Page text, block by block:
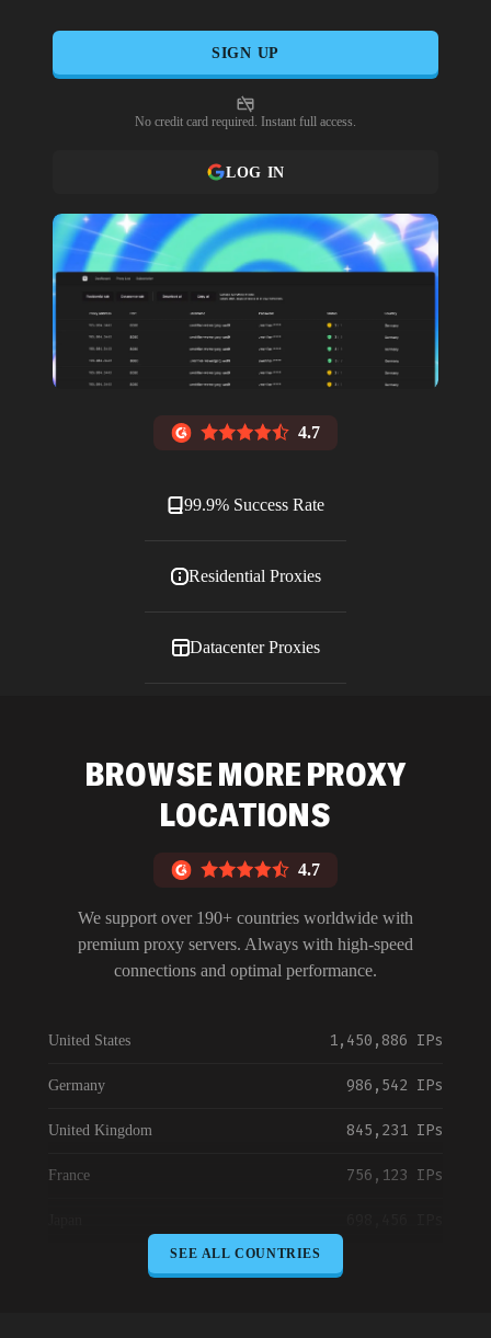
SIGN UP
No credit card required. Instant full access.
LOG IN
4.7
99.9% Success Rate
Residential Proxies
Datacenter Proxies
Blog
BROWSE MORE PROXY
LOCATIONS
4.7
We support over 190+ countries worldwide with
premium proxy servers. Always with high-speed
connections and optimal performance.
United States 1,450,886 IPs
Germany 986,542 IPs
United Kingdom 845,231 IPs
France 756,123 IPs
SEE ALL COUNTRIES